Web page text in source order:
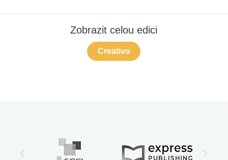
Zobrazit celou edici
Creativo